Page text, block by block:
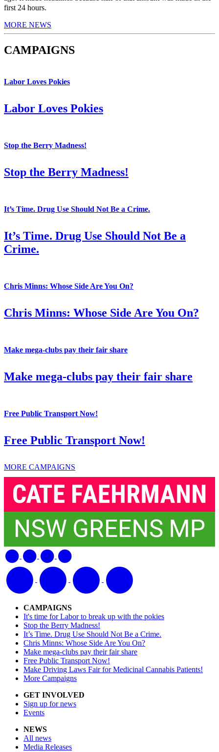
first 24 hours.
MORE NEWS
CAMPAIGNS
Labor Loves Pokies
Labor Loves Pokies
Stop the Berry Madness!
Stop the Berry Madness!
It’s Time. Drug Use Should Not Be a Crime.
It’s Time. Drug Use Should Not Be a
Crime.
Chris Minns: Whose Side Are You On?
Chris Minns: Whose Side Are You On?
Make mega-clubs pay their fair share
Make mega-clubs pay their fair share
Free Public Transport Now!
Free Public Transport Now!
MORE CAMPAIGNS
CAMPAIGNS
It's time for Labor to break up with the pokies
Stop the Berry Madness!
It’s Time. Drug Use Should Not Be a Crime.
Chris Minns: Whose Side Are You On?
Make mega-clubs pay their fair share
Free Public Transport Now!
Make Driving Laws Fair for Medicinal Cannabis Patients!
More Campaigns
GET INVOLVED
Sign up for news
Events
NEWS
All news
Media Releases